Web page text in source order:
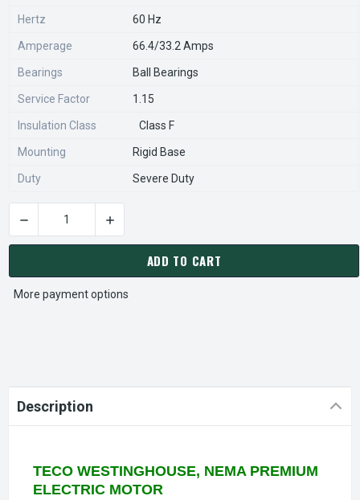
Hertz 60 Hz
Amperage 66.4/33.2 Amps
Bearings Ball Bearings
Service Factor 1.15
Insulation Class Class F
Mounting Rigid Base
Duty Severe Duty
CURRENT
STOCK:
DECREASE QUANTITY OF NP0302 TECO-WESTINGHOUSE 30
INCREASE QUANTITY OF NP0302 TECO-
ADD TO CART
More payment options
Description
TECO WESTINGHOUSE, NEMA PREMIUM
ELECTRIC MOTOR